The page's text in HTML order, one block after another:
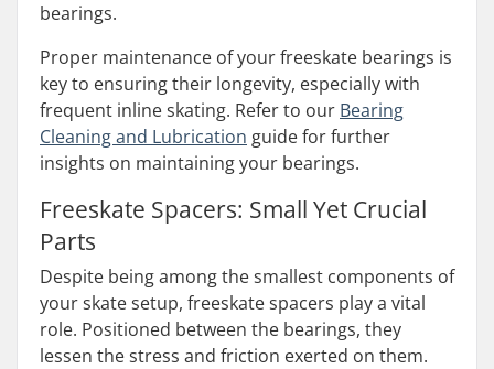
bearings.
Proper maintenance of your freeskate bearings is
key to ensuring their longevity, especially with
frequent inline skating. Refer to our Bearing
Cleaning and Lubrication guide for further
insights on maintaining your bearings.
Freeskate Spacers: Small Yet Crucial
Parts
Despite being among the smallest components of
your skate setup, freeskate spacers play a vital
role. Positioned between the bearings, they
lessen the stress and friction exerted on them.